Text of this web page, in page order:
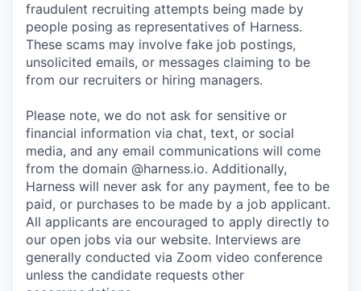
fraudulent recruiting attempts being made by
people posing as representatives of Harness.
These scams may involve fake job postings,
unsolicited emails, or messages claiming to be
from our recruiters or hiring managers.
Please note, we do not ask for sensitive or
financial information via chat, text, or social
media, and any email communications will come
from the domain @harness.io. Additionally,
Harness will never ask for any payment, fee to be
paid, or purchases to be made by a job applicant.
All applicants are encouraged to apply directly to
our open jobs via our website. Interviews are
generally conducted via Zoom video conference
unless the candidate requests other